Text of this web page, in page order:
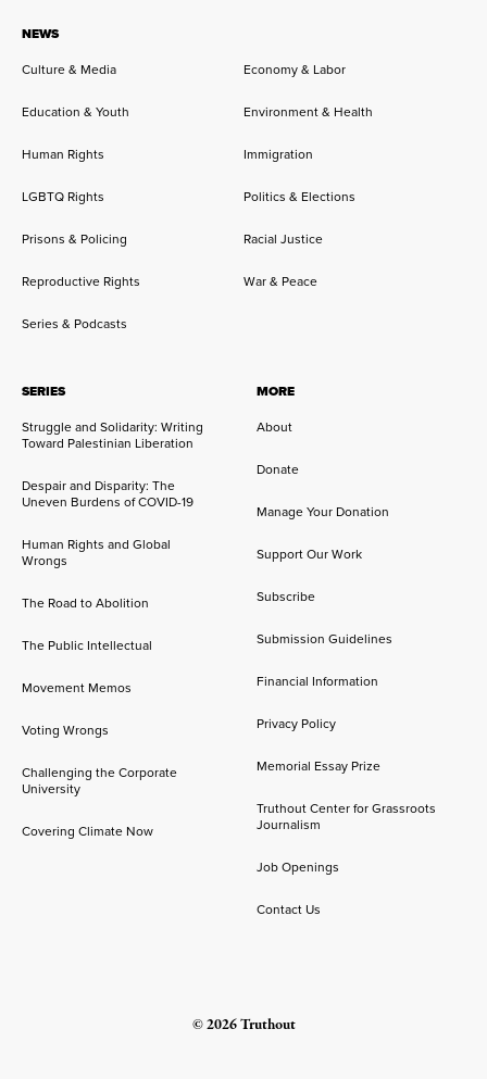
NEWS
Culture & Media
Economy & Labor
Education & Youth Environment & Health
Human Rights Immigration
LGBTQ Rights Politics & Elections
Prisons & Policing Racial Justice
Reproductive Rights War & Peace
Series & Podcasts
SERIES
Struggle and Solidarity: Writing
Toward Palestinian Liberation
Despair and Disparity: The
Uneven Burdens of COVID-19
Human Rights and Global
Wrongs
The Road to Abolition
The Public Intellectual
Movement Memos
Voting Wrongs
Challenging the Corporate
University
Covering Climate Now
MORE
About
Donate
Manage Your Donation
Support Our Work
Subscribe
Submission Guidelines
Financial Information
Privacy Policy
Memorial Essay Prize
Truthout Center for Grassroots
Journalism
Job Openings
Contact Us
© 2026 Truthout